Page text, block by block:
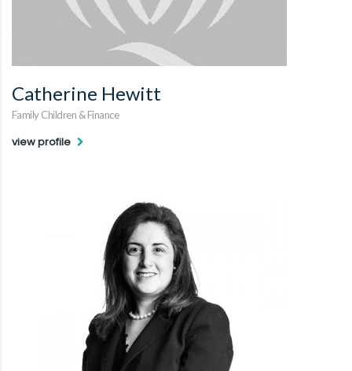
Catherine Hewitt
Family Children & Finance
view profile